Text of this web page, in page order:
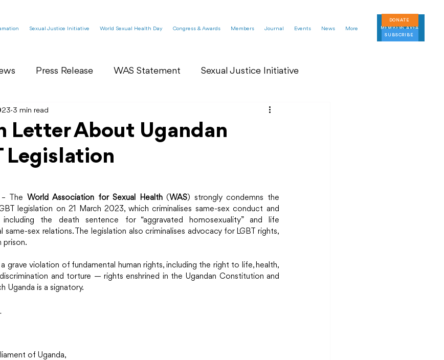
Sexual Justice Initiative World Sexual Health Day Congress & Awards Members Journal Events News More MEMBERS AREA
DONATE
SUBSCRIBE
Press Release WAS Statement Sexual Justice Initiative
Committees News
WAS Blog World Sexual Health Day
Letter About Ugandan
Legislation
3 min read
– The World Association for Sexual Health (WAS) strongly condemns the
legislation on 21 March 2023, which criminalises same-sex conduct and
including the death sentence for “aggravated homosexuality” and life
same-sex relations. The legislation also criminalises advocacy for LGBT rights,
prison.
grave violation of fundamental human rights, including the right to life, health,
and torture — rights enshrined in the Ugandan Constitution and
Uganda is a signatory.
of Uganda,